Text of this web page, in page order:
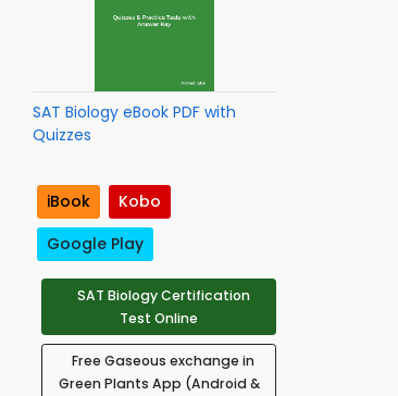
SAT Biology eBook PDF with
Quizzes
iBook
Kobo
Google Play
SAT Biology Certification
Test Online
Free Gaseous exchange in
Green Plants App (Android &